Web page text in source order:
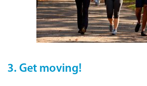
3. Get moving!